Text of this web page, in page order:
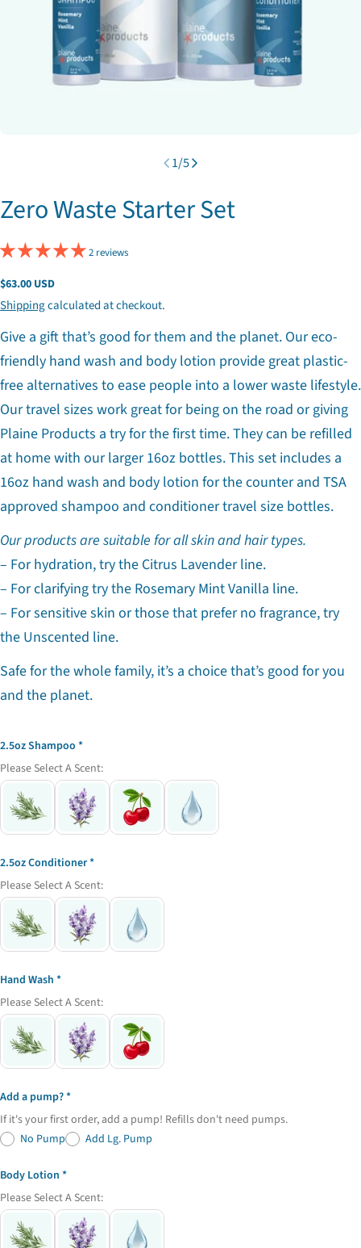
1/5
Zero Waste Starter Set
2 reviews
Regular
price
$63.00 USD
Shippingcalculated at checkout.
Give a gift that’s good for them and the planet. Our eco-
friendly hand wash and body lotion provide great plastic-
free alternatives to ease people into a lower waste lifestyle.
Our travel sizes work great for being on the road or giving
Plaine Products a try for the first time. They can be refilled
at home with our larger 16oz bottles. This set includes a
16oz hand wash and body lotion for the counter and TSA
approved shampoo and conditioner travel size bottles.
Our products are suitable for all skin and hair types.
– For hydration, try the Citrus Lavender line.
– For clarifying try the Rosemary Mint Vanilla line.
– For sensitive skin or those that prefer no fragrance, try
the Unscented line.
Safe for the whole family, it’s a choice that’s good for you
and the planet.
2.5oz Shampoo
Please Select A Scent:
2.5oz Conditioner
Please Select A Scent:
Hand Wash
Please Select A Scent:
Add a pump?
If it's your first order, add a pump! Refills don't need pumps.
No Pump
Add Lg. Pump
Body Lotion
Please Select A Scent:
Share this product
Share
on
Facebook
X
Ask a question
Your
email
Your
phone
Your
The fields marked * are required.
Send Question